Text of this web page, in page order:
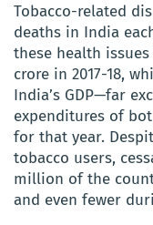
Tobacco-related
deaths in India
these health issues
crore in 2017-18,
India’s GDP—far
expenditures of
for that year.
tobacco users,
million of the
and even fewer